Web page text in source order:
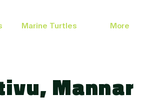
Marine Turtles More
Mannar